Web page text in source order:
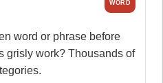
WORD
word or phrase before
grisly work? Thousands of